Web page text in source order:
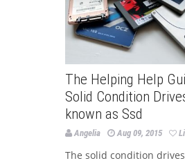
The Helping Help
Solid Condition
known as Ssd
Angelia Aug 09, 2015
The solid condition